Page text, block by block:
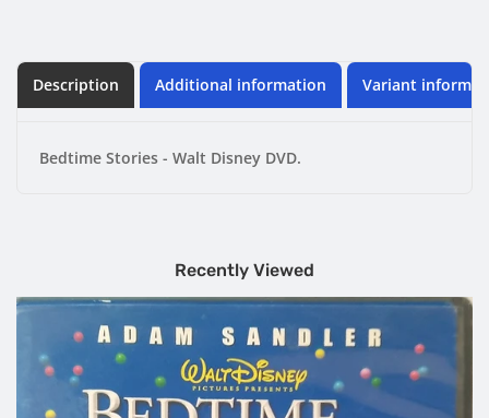
Description Additional information Variant
Bedtime Stories - Walt Disney DVD.
Recently Viewed